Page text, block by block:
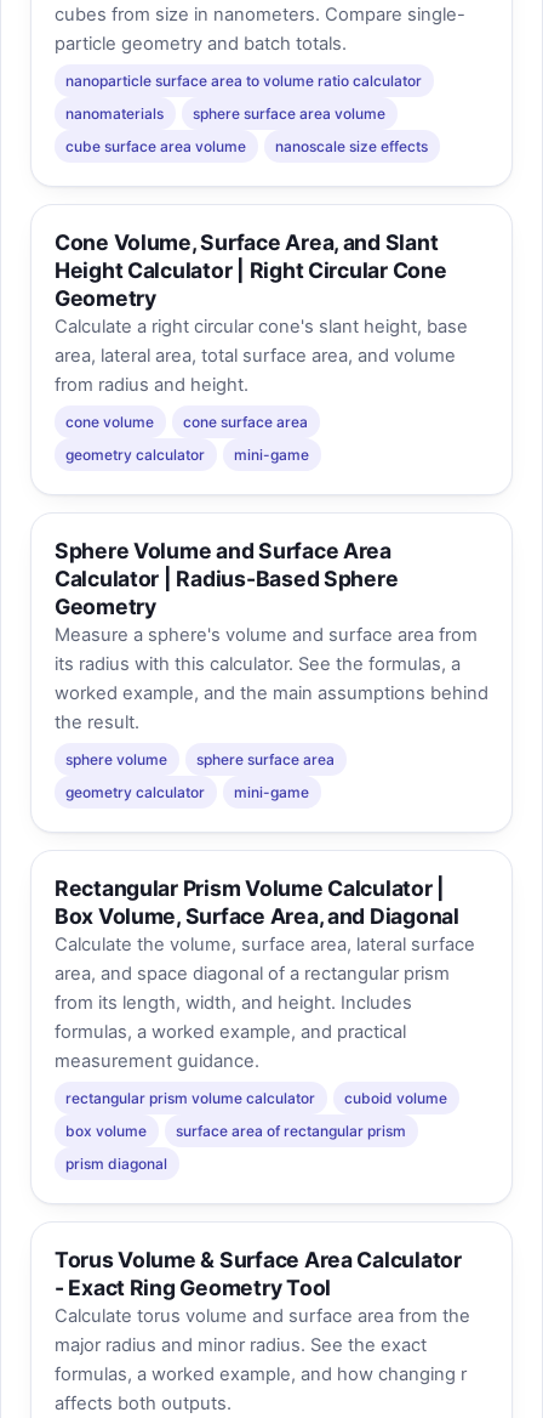
cubes from size in nanometers. Compare single-
particle geometry and batch totals.
nanoparticle surface area to volume ratio calculator
nanomaterials
sphere surface area volume
cube surface area volume
nanoscale size effects
Cone Volume, Surface Area, and Slant
Height Calculator | Right Circular Cone
Geometry
Calculate a right circular cone's slant height, base
area, lateral area, total surface area, and volume
from radius and height.
cone volume
cone surface area
geometry calculator
mini-game
Sphere Volume and Surface Area
Calculator | Radius-Based Sphere
Geometry
Measure a sphere's volume and surface area from
its radius with this calculator. See the formulas, a
worked example, and the main assumptions behind
the result.
sphere volume
sphere surface area
geometry calculator
mini-game
Rectangular Prism Volume Calculator |
Box Volume, Surface Area, and Diagonal
Calculate the volume, surface area, lateral surface
area, and space diagonal of a rectangular prism
from its length, width, and height. Includes
formulas, a worked example, and practical
measurement guidance.
rectangular prism volume calculator
cuboid volume
box volume
surface area of rectangular prism
prism diagonal
Torus Volume & Surface Area Calculator
- Exact Ring Geometry Tool
Calculate torus volume and surface area from the
major radius and minor radius. See the exact
formulas, a worked example, and how changing r
affects both outputs.